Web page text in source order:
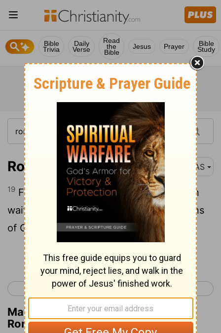
Bible
Trivia
Daily
Verse
Read
the
Bible
Jesus Prayer Bible
Study
Romans 8:19 NAS
19 For the anxious longing of the creation
waits eagerly for the revealing of the sons
of God .
Continue Reading...
< Romans 7 Romans 9 >
Matthew Henry's Commentary on
Romans 8:19